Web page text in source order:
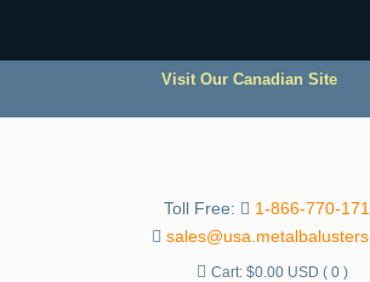
Visit Our Canadian Site
Toll Free:
1-866-770-
Cart: $0.00 USD ( 0 )